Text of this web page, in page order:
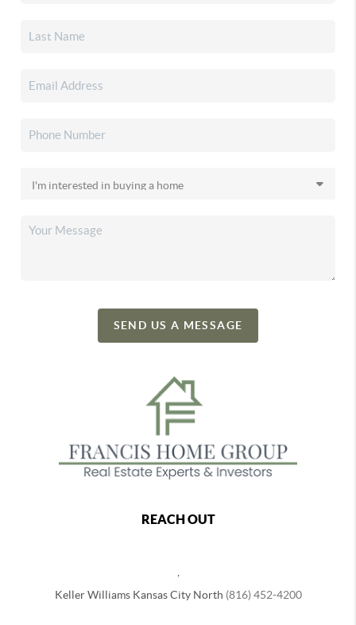
SEND US A MESSAGE
REACH OUT
Keller Williams Kansas City North (816) 452-4200